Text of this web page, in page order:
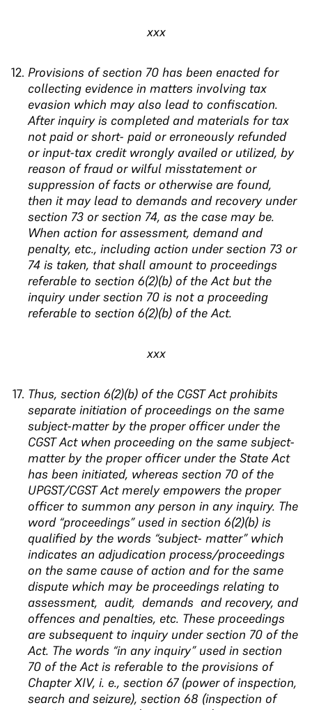
xxx
Provisions of section 70 has been enacted for
collecting evidence in matters involving tax
evasion which may also lead to confiscation.
After inquiry is completed and materials for tax
not paid or short- paid or erroneously refunded
or input-tax credit wrongly availed or utilized, by
reason of fraud or wilful misstatement or
suppression of facts or otherwise are found,
then it may lead to demands and recovery under
section 73 or section 74, as the case may be.
When action for assessment, demand and
penalty, etc., including action under section 73 or
74 is taken, that shall amount to proceedings
referable to section 6(2)(b) of the Act but the
inquiry under section 70 is not a proceeding
referable to section 6(2)(b) of the Act.
xxx
Thus, section 6(2)(b) of the CGST Act prohibits
separate initiation of proceedings on the same
subject-matter by the proper officer under the
CGST Act when proceeding on the same subject-
matter by the proper officer under the State Act
has been initiated, whereas section 70 of the
UPGST/CGST Act merely empowers the proper
officer to summon any person in any inquiry. The
word “proceedings” used in section 6(2)(b) is
qualified by the words “subject- matter” which
indicates an adjudication process/proceedings
on the same cause of action and for the same
dispute which may be proceedings relating to
assessment, audit, demands andrecovery, and
offences and penalties, etc. These proceedings
are subsequent to inquiry under section 70 of the
Act. The words “in any inquiry” used in section
70 of the Act is referable to the provisions of
Chapter XIV, i. e., section 67 (power of inspection,
search and seizure), section 68 (inspection of